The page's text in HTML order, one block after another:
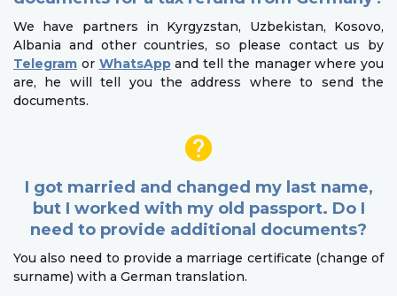
We have partners in Kyrgyzstan, Uzbekistan, Kosovo,
Albania and other countries, so please contact us by
Telegram or WhatsAppand tell the manager where you
are, he will tell you the address where to send the
documents.
I got married and changed my last name,
but I worked with my old passport. Do I
need to provide additional documents?
You also need to provide a marriage certificate (change of
surname) with a German translation.